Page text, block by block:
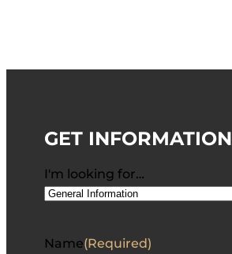
GET INFORMATION
I'm looking for…
Name(Required)